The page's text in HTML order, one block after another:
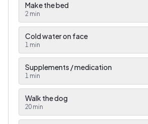
Make the bed
2 min
Cold water on face
1 min
Supplements / medication
1 min
Walk the dog
20 min